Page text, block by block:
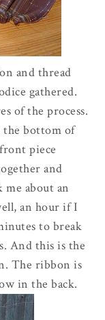
and thread
gathered.
of the process.
the bottom of
piece
and
about an
an hour if I
to break
And this is the
The ribbon is
in the back.